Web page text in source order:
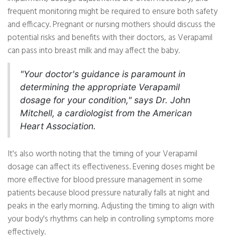
frequent monitoring might be required to ensure both safety
and efficacy. Pregnant or nursing mothers should discuss the
potential risks and benefits with their doctors, as Verapamil
can pass into breast milk and may affect the baby.
"Your doctor's guidance is paramount in
determining the appropriate Verapamil
dosage for your condition," says Dr. John
Mitchell, a cardiologist from the American
Heart Association.
It's also worth noting that the timing of your Verapamil
dosage can affect its effectiveness. Evening doses might be
more effective for blood pressure management in some
patients because blood pressure naturally falls at night and
peaks in the early morning. Adjusting the timing to align with
your body's rhythms can help in controlling symptoms more
effectively.